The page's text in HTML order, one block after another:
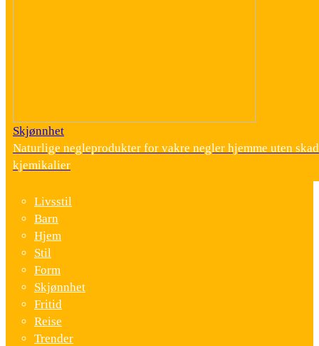
Skjønnhet
Naturlige negleprodukter for vakre negler hjemme uten
kjemikalier
Livsstil
Barn
Hjem
Stil
Form
Skjønnhet
Fritid
Reise
Trender